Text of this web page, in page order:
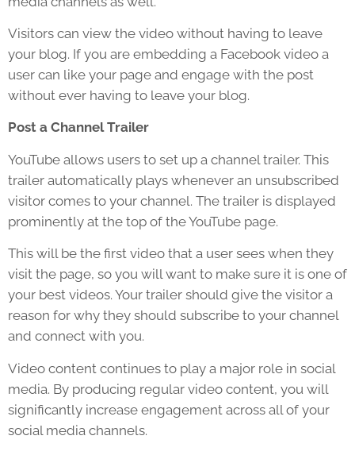
Visitors can view the video without having to leave
your blog. If you are embedding a Facebook video a
user can like your page and engage with the post
without ever having to leave your blog.
Post a Channel Trailer
YouTube allows users to set up a channel trailer. This
trailer automatically plays whenever an unsubscribed
visitor comes to your channel. The trailer is displayed
prominently at the top of the YouTube page.
This will be the first video that a user sees when they
visit the page, so you will want to make sure it is one of
your best videos. Your trailer should give the visitor a
reason for why they should subscribe to your channel
and connect with you.
Video content continues to play a major role in social
media. By producing regular video content, you will
significantly increase engagement across all of your
social media channels.